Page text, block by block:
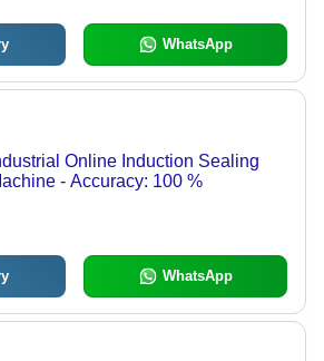
WhatsApp
Online Induction Sealing
Machine - Accuracy: 100 %
WhatsApp